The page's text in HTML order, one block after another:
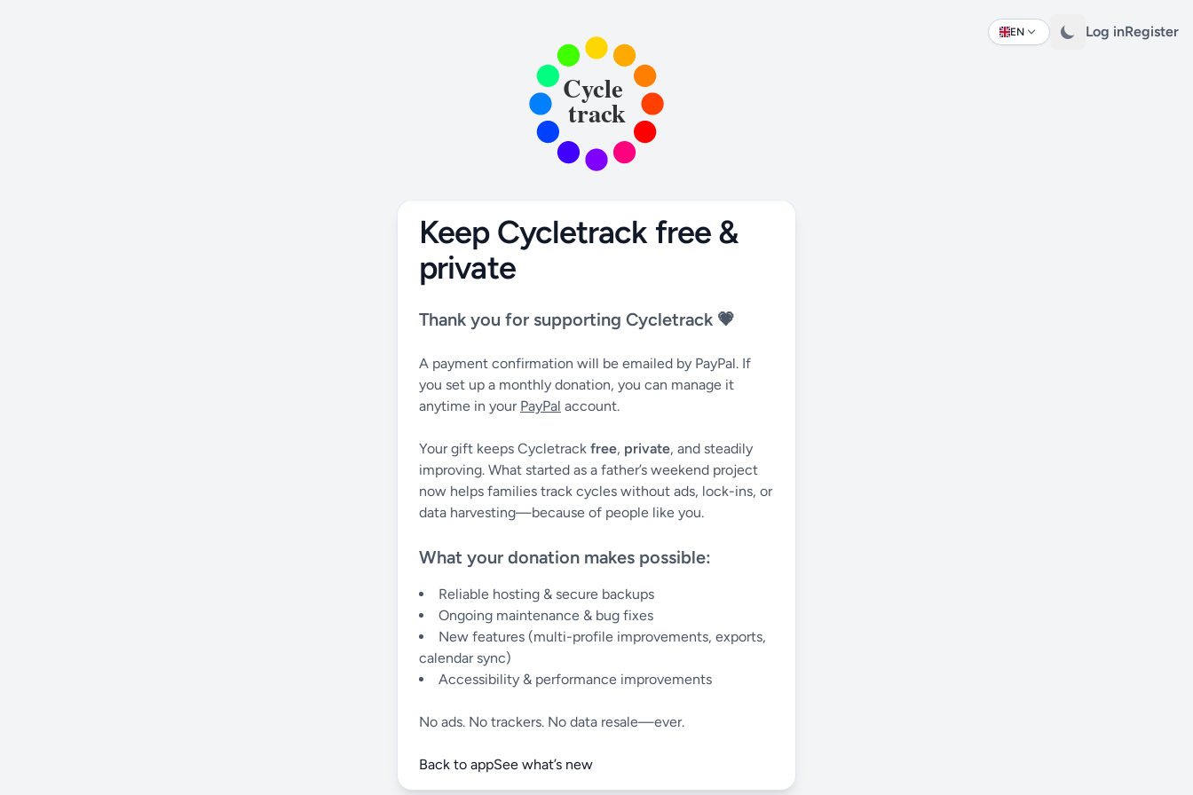
EN
Change language Log inRegister
Keep Cycletrack free &
private
Thank you for supporting Cycletrack 💗
A payment confirmation will be emailed by PayPal. If
you set up a monthly donation, you can manage it
anytime in your PayPal account.
Your gift keeps Cycletrack free, private, and steadily
improving. What started as a father’s weekend project
now helps families track cycles without ads, lock-ins, or
data harvesting—because of people like you.
What your donation makes possible:
Reliable hosting & secure backups
Ongoing maintenance & bug fixes
New features (multi-profile improvements, exports,
calendar sync)
Accessibility & performance improvements
No ads. No trackers. No data resale—ever.
Back to appSee what’s new